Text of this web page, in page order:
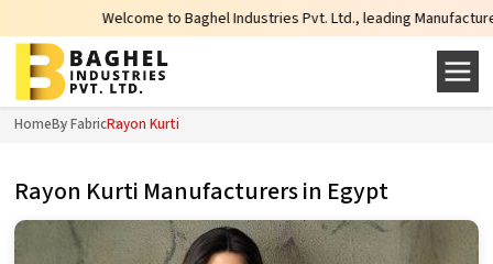
Welcome to Baghel Industries Pvt. Ltd., leading Manufacturers,
HomeBy FabricRayon Kurti
Rayon Kurti Manufacturers in Egypt